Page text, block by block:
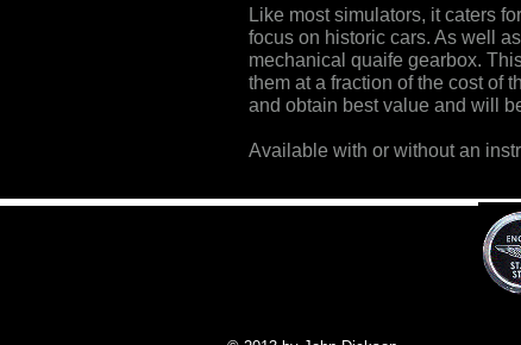
Like most simulators, it caters
focus on historic cars. As well
mechanical quaife gearbox.
them at a fraction of the cost of
and obtain best value and will
Available with or without an